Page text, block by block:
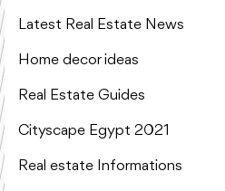
Latest Real Estate News
Home decor ideas
Real Estate Guides
Cityscape Egypt 2021
Real estate Informations